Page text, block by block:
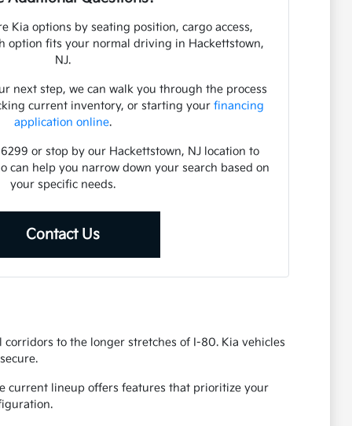
Kia options by seating position, cargo access,
option fits your normal driving in Hackettstown,
NJ.
next step, we can walk you through the process
current inventory, or starting your financing
application online.
or stop by our Hackettstown, NJ location to
can help you narrow down your search based on
your specific needs.
Contact Us
to the longer stretches of I-80. Kia vehicles
current lineup offers features that prioritize your